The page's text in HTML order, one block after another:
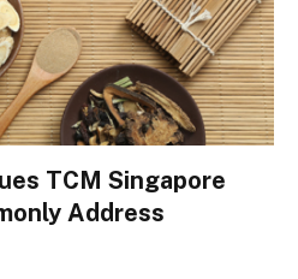
TCM Singapore
Address